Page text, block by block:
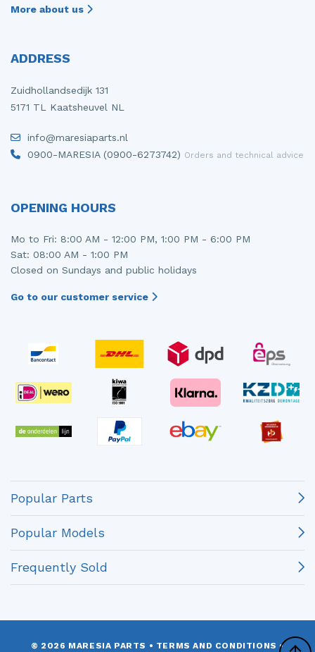
More about us
ADDRESS
Zuidhollandsedijk 131
5171 TL Kaatsheuvel NL
info@maresiaparts.nl
0900-MARESIA (0900-6273742) Orders and technical advice
OPENING HOURS
Mo to Fri: 8:00 AM - 12:00 PM, 1:00 PM - 6:00 PM
Sat: 08:00 AM - 1:00 PM
Closed on Sundays and public holidays
Go to our customer service
Popular Parts
Popular Models
Frequently Sold
© 2026 MARESIA PARTS • TERMS AND CONDITIONS •